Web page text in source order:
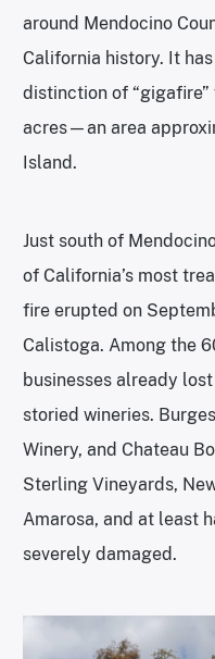
around Mendocino
California history. It
distinction of
acres—an area
Island.
Just south of
of California’s most
fire erupted on
Calistoga. Among the
businesses already
storied wineries.
Winery, and Chateau
Sterling Vineyards,
Amarosa, and at least
severely damaged.